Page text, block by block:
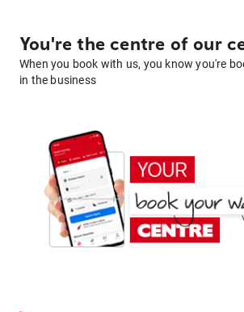
You're the centre of our
When you book with us, you know you're
in the business